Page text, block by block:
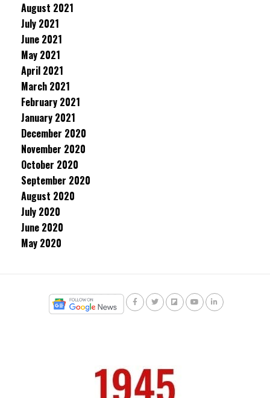
August 2021
July 2021
June 2021
May 2021
April 2021
March 2021
February 2021
January 2021
December 2020
November 2020
October 2020
September 2020
August 2020
July 2020
June 2020
May 2020